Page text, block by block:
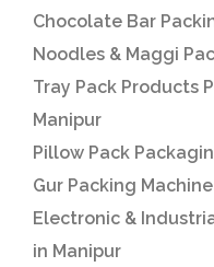
Chocolate Bar
Noodles & Maggi
Tray Pack Products
Manipur
Pillow Pack
Gur Packing
Electronic &
in Manipur